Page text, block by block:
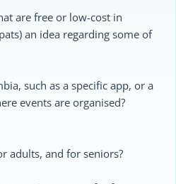
are free or low-cost in
an idea regarding some of
such as a specific app, or a
events are organised?
adults, and for seniors?